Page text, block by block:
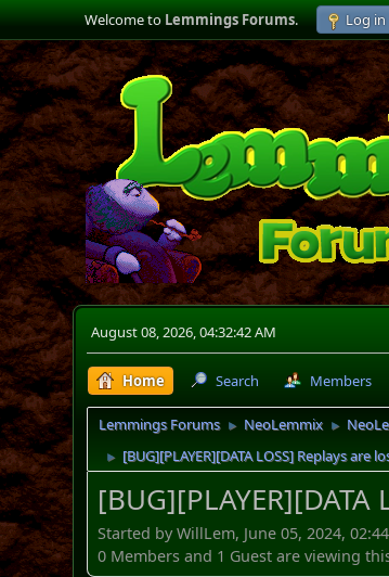
Welcome toLemmings Forums. Log in
August 08, 2026, 04:32:42 AM
Home Search Members
Lemmings Forums ► NeoLemmix ►
► [BUG][PLAYER][DATA LOSS] Replays
Started by WillLem, June 05, 2024,
0 Members and 1 Guest are viewing